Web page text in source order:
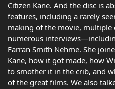
Citizen Kane. And the disc is
features, including a rarely
making of the movie, multiple
numerous
Farran Smith Nehme. She
Kane, how it got made, how
to smother it in the crib, and
of the great films. We also